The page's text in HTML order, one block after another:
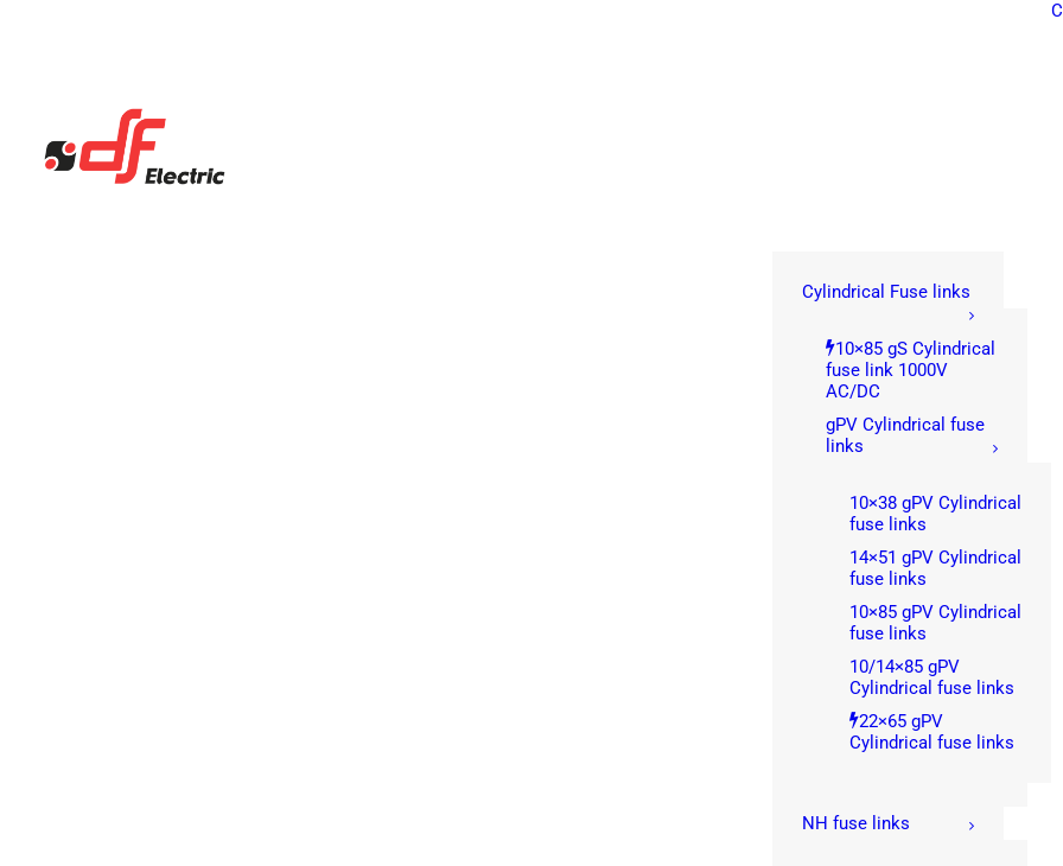
Cylindrical Fuse links
10×85 gS Cylindrical
fuse link 1000V
AC/DC
gPV Cylindrical fuse
links
10×38 gPV Cylindrical
fuse links
14×51 gPV Cylindrical
fuse links
10×85 gPV Cylindrical
fuse links
10/14×85 gPV
Cylindrical fuse links
22×65 gPV
Cylindrical fuse links
NH fuse links